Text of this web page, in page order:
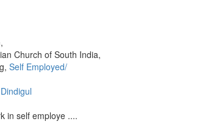
Church of South India,
Self Employed/
Dindigul
in self employe ....